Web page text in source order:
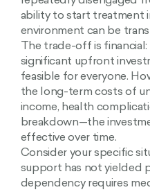
ability to start treatment
environment can be
The trade-off is
significant upfront
feasible for everyone.
the long-term costs of
income, health
breakdown—the
effective over time.
Consider your specific
support has not yielded
dependency requires